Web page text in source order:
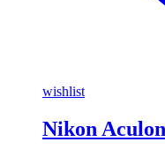
wishlist
Nikon